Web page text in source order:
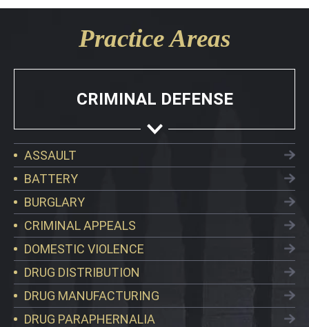
Practice Areas
CRIMINAL DEFENSE
ASSAULT
BATTERY
BURGLARY
CRIMINAL APPEALS
DOMESTIC VIOLENCE
DRUG DISTRIBUTION
DRUG MANUFACTURING
DRUG PARAPHERNALIA